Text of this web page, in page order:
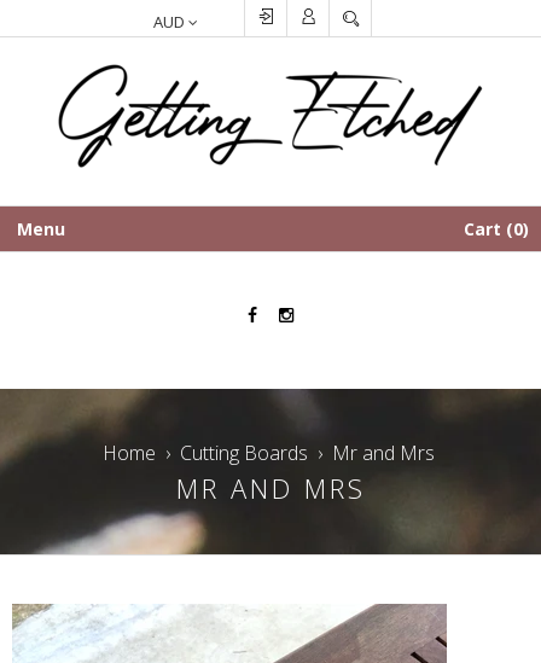
SEARCH
Menu Cart 0
FacebookInstagram
Home › Cutting Boards › Mr and Mrs
MR AND MRS